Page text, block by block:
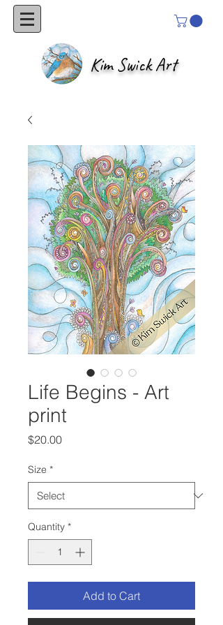
Kim Swick Art
Life Begins - Art
print
$20.00Price
Size *
Quantity *
Add to Cart